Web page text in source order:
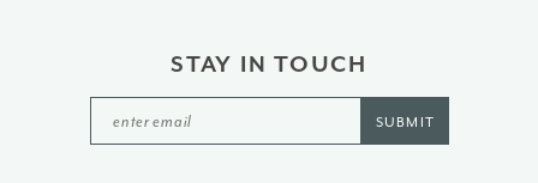
STAY IN TOUCH
SUBMIT